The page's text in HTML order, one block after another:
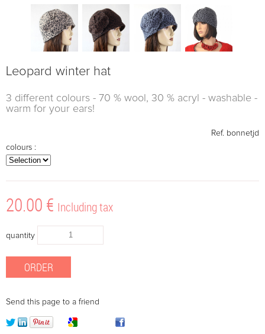
Leopard winter hat
3 different colours - 70 % wool, 30 % acryl - washable -
warm for your ears!
Ref. bonnetjd
colours :
20.00 € Including tax
quantity
Send this page to a friend